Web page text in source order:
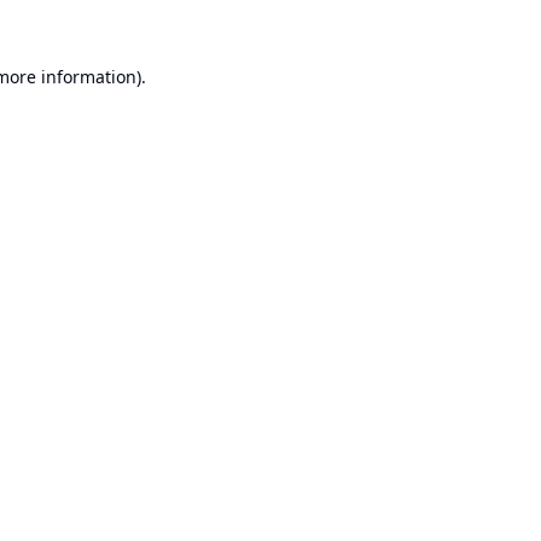
information).